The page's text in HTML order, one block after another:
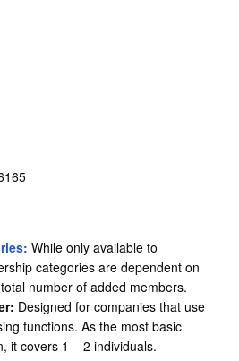
While only available to
categories are dependent on
number of added members.
Designed for companies that use
functions. As the most basic
it covers 1 – 2 individuals.